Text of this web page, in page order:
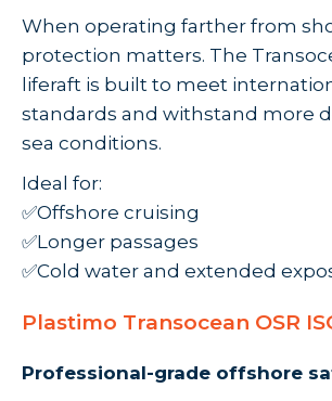
When operating farther from
protection matters. The
liferaft is built to meet
standards and withstand more
sea conditions.
Ideal for:
✅Offshore cruising
✅Longer passages
✅Cold water and extended
Plastimo Transocean OSR
Professional-grade offshore